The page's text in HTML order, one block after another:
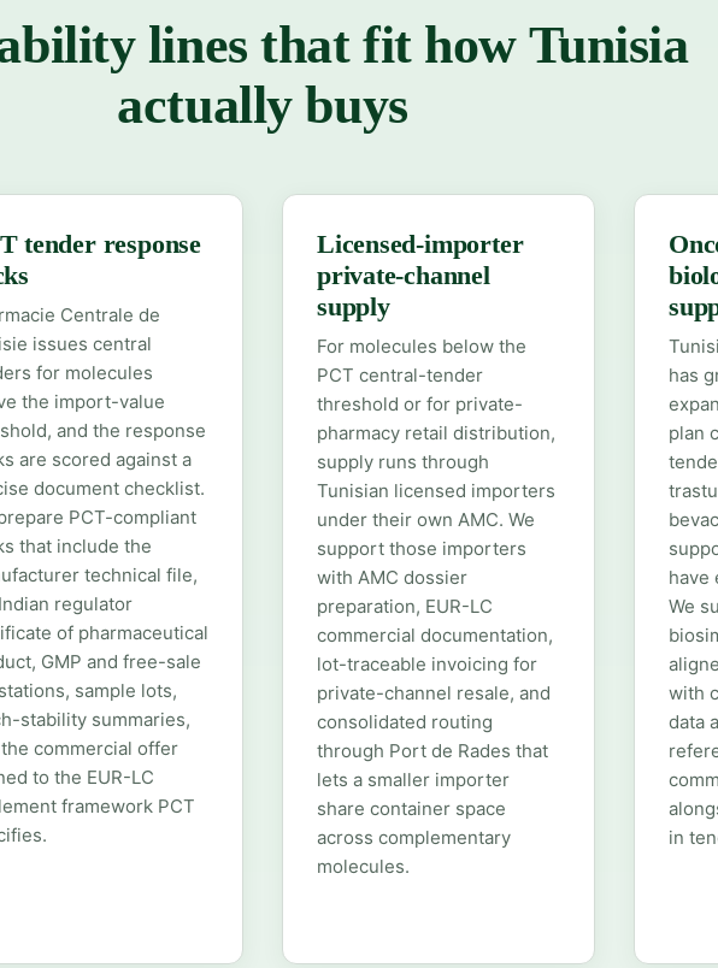
lines that fit how Tunisia
actually buys
tender response
Centrale de
issues central
for molecules
the import-value
and the response
are scored against a
document checklist.
PCT-compliant
that include the
technical file,
regulator
of pharmaceutical
GMP and free-sale
sample lots,
stability summaries,
commercial offer
to the EUR-LC
framework PCT
Licensed-importer
private-channel
supply
For molecules below the
PCT central-tender
threshold or for private-
pharmacy retail distribution,
supply runs through
Tunisian licensed importers
under their own AMC. We
support those importers
with AMC dossier
preparation, EUR-LC
commercial documentation,
lot-traceable invoicing for
private-channel resale, and
consolidated routing
through Port de Rades that
lets a smaller importer
share container space
across complementary
molecules.
has
plan
have
We
with
data
in